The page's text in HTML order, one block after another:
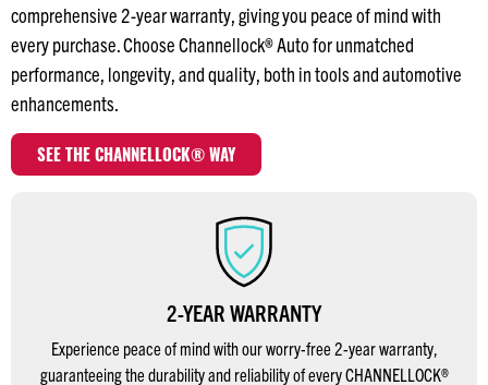
comprehensive 2-year warranty, giving you peace of mind with
every purchase. Choose Channellock® Auto for unmatched
performance, longevity, and quality, both in tools and automotive
enhancements.
SEE THE CHANNELLOCK® WAY
2-YEAR WARRANTY
Experience peace of mind with our worry-free 2-year warranty,
guaranteeing the durability and reliability of every CHANNELLOCK®